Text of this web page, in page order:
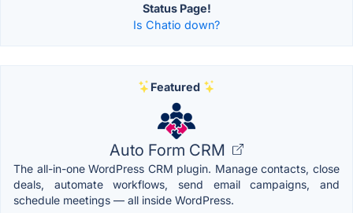
Status Page!
Is Chatio down?
Featured
Auto Form CRM
The all-in-one WordPress CRM plugin. Manage contacts, close
deals, automate workflows, send email campaigns, and
schedule meetings — all inside WordPress.